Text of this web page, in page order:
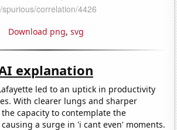
Download png, svg
explanation
led to an uptick in productivity
With clearer lungs and sharper
capacity to contemplate the
a surge in 'i cant even' moments.